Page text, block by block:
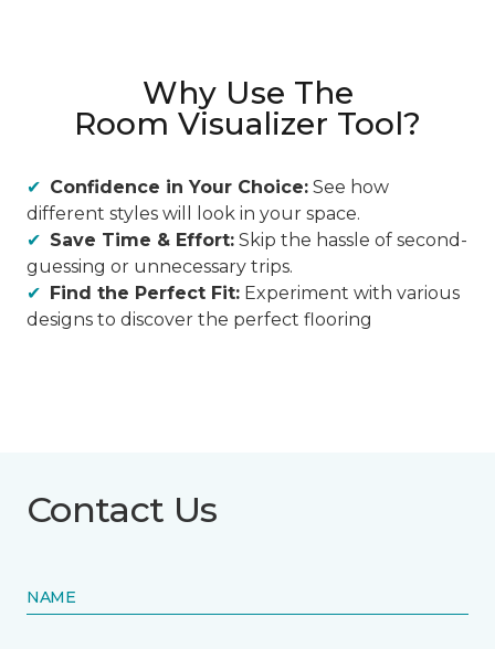
Why Use The
Room Visualizer Tool?
Confidence in Your Choice: See how
different styles will look in your space.
Save Time & Effort: Skip the hassle of second-
guessing or unnecessary trips.
Find the Perfect Fit: Experiment with various
designs to discover the perfect flooring
Contact Us
NAME